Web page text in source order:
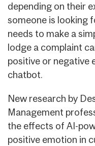
depending on their
someone is looking
needs to make a
lodge a complaint
positive or negative
chatbot.
New research by
Management
the effects of AI-
positive emotion in